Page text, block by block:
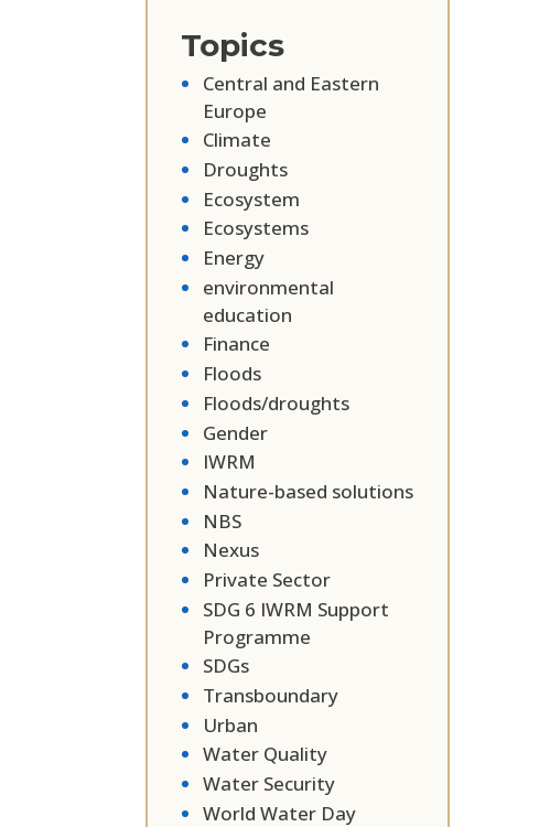
Topics
Central and Eastern
Europe
Climate
Droughts
Ecosystem
Ecosystems
Energy
environmental
education
Finance
Floods
Floods/droughts
Gender
IWRM
Nature-based solutions
NBS
Nexus
Private Sector
SDG 6 IWRM Support
Programme
SDGs
Transboundary
Urban
Water Quality
Water Security
World Water Day